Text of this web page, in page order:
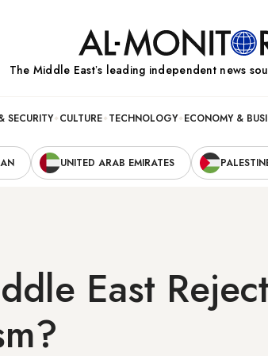
The Middle Eastʼs leading independent news
SECURITY CULTURE TECHNOLOGY ECONOMY &
UNITED ARAB EMIRATES
East